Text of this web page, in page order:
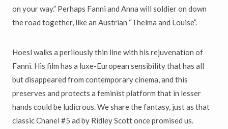
on your way.” Perhaps Fanni and Anna will soldier on down
the road together, like an Austrian “Thelma and Louise”.
Hoesl walks a perilously thin line with his rejuvenation of
Fanni. His film has a luxe-European sensibility that has all
but disappeared from contemporary cinema, and this
preserves and protects a feminist platform that in lesser
hands could be ludicrous. We share the fantasy, just as that
classic Chanel #5 ad by Ridley Scott once promised us.